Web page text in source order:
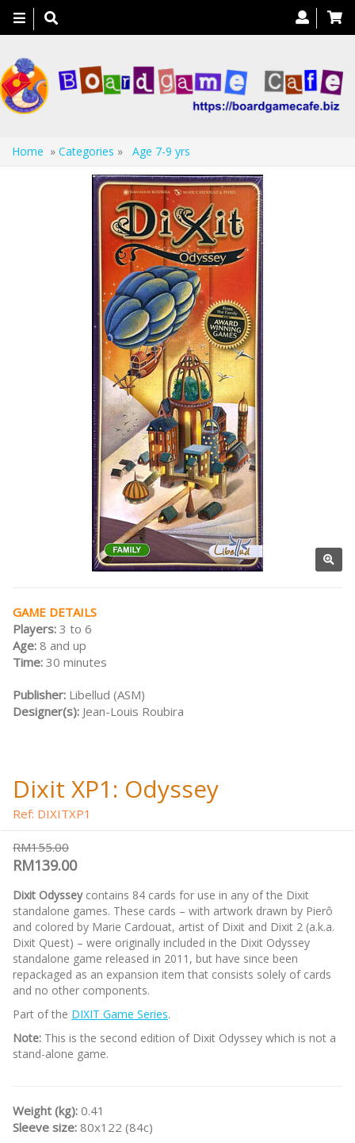
Toggle
navigation
Home » Categories » Age 7-9 yrs
GAME DETAILS
Players: 3 to 6
Age: 8 and up
Time: 30 minutes
Publisher: Libellud (ASM)
Designer(s): Jean-Louis Roubira
Dixit XP1: Odyssey
Ref: DIXITXP1
RM155.00
RM139.00
Dixit Odysseycontains 84 cards for use in any of the Dixit
standalone games. These cards – with artwork drawn by Pierô
and colored by Marie Cardouat, artist of Dixit and Dixit 2 (a.k.a.
Dixit Quest) – were originally included in the Dixit Odyssey
standalone game released in 2011, but have since been
repackaged as an expansion item that consists solely of cards
and no other components.
Part of the DIXIT Game Series.
Note: This is the second edition of Dixit Odyssey which is not a
stand-alone game.
Weight (kg): 0.41
Sleeve size: 80x122 (84c)